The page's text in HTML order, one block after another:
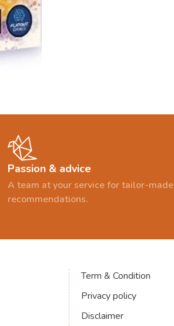
Passion & advice
A team at your service for tailor-made
recommendations.
Term & Condition
Privacy policy
Disclaimer